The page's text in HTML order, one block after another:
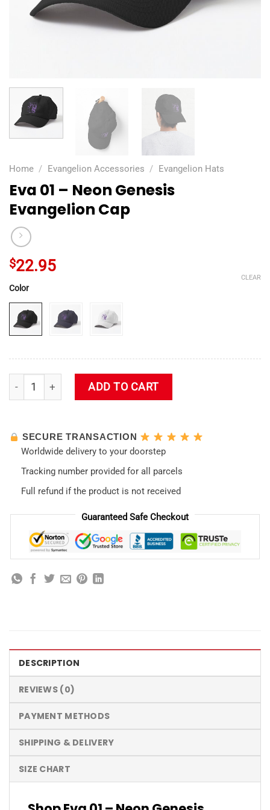
Home / Evangelion Accessories / Evangelion Hats
Eva 01 – Neon Genesis
Evangelion Cap
$22.95
Color
CLEAR
Eva 01 - Neon Genesis Evangelion Cap quantity
ADD TO CART
SECURE TRANSACTION
Worldwide delivery to your doorstep
Tracking number provided for all parcels
Full refund if the product is not received
Guaranteed Safe Checkout
DESCRIPTION
REVIEWS (0)
PAYMENT METHODS
SHIPPING & DELIVERY
SIZE CHART